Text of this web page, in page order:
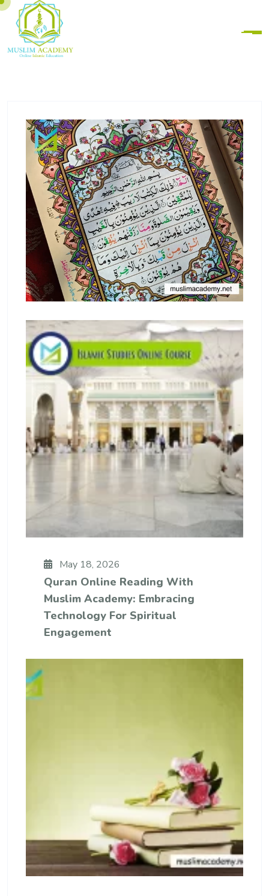
May 18, 2026
Quran Online Reading With
Muslim Academy: Embracing
Technology For Spiritual
Engagement